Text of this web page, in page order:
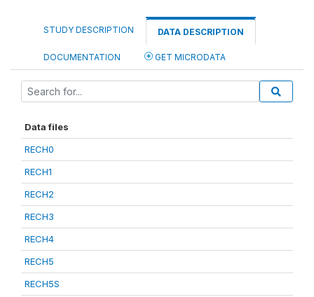
STUDY DESCRIPTION DATA DESCRIPTION
DOCUMENTATION GET MICRODATA
Data files
RECH0
RECH1
RECH2
RECH3
RECH4
RECH5
RECH5S